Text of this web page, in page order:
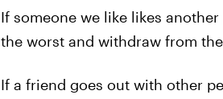
If someone we like likes
the worst and withdraw from
If a friend goes out with other